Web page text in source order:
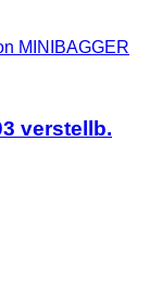
MINIBAGGER
verstellb.